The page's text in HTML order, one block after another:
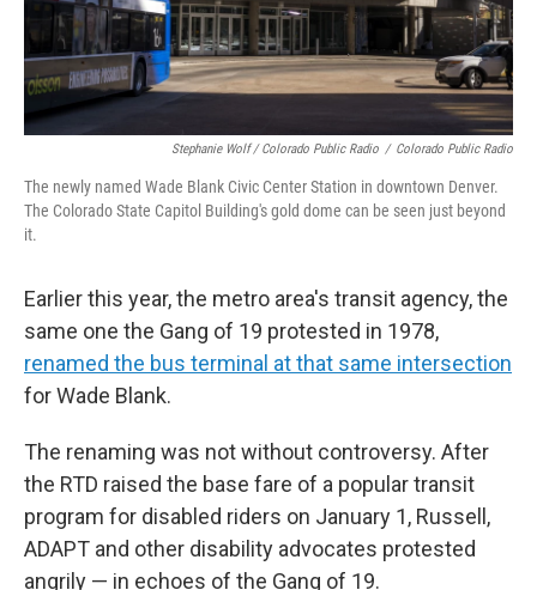
Stephanie Wolf / Colorado Public Radio / Colorado Public Radio
The newly named Wade Blank Civic Center Station in downtown Denver.
The Colorado State Capitol Building's gold dome can be seen just beyond
it.
Earlier this year, the metro area's transit agency, the
same one the Gang of 19 protested in 1978,
renamed the bus terminal at that same intersection
for Wade Blank.
The renaming was not without controversy. After
the RTD raised the base fare of a popular transit
program for disabled riders on January 1, Russell,
ADAPT and other disability advocates protested
angrily — in echoes of the Gang of 19.